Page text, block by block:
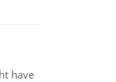
have